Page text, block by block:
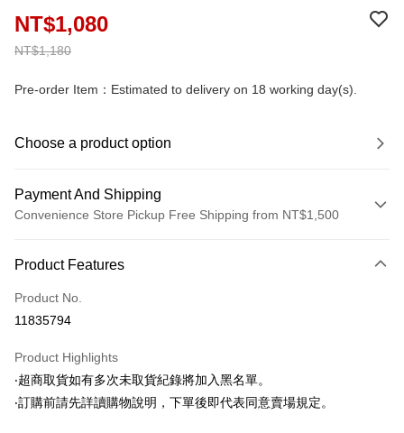
NT$1,180
NT$1,080
Pre-order Item：Estimated to delivery on 18 working day(s).
Choose a product option
Payment And Shipping
Convenience Store Pickup Free Shipping from NT$1,500
Credit Card (Full Payment)
Convenience Store Pickup and Pay
Apple Pay
JKOPAY
Product Features
Product No.
11835794
Product Highlights
‧超商取貨如有多次未取貨紀錄將加入黑名單。
‧訂購前請先詳讀購物說明，下單後即代表同意賣場規定。